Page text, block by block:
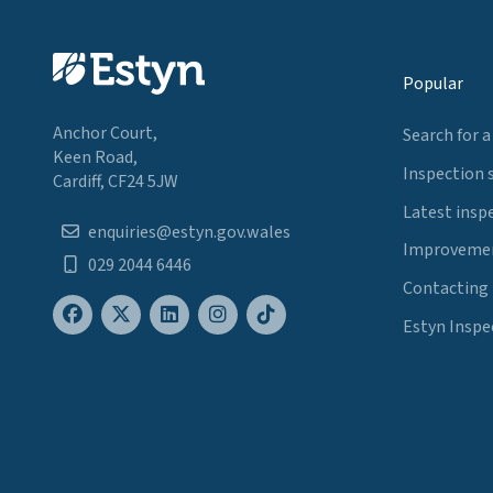
Anchor Court,
Keen Road,
Cardiff, CF24 5JW
enquiries@estyn.gov.wales
029 2044 6446
Popular
Search for
Inspection
Latest
Contacting
Estyn